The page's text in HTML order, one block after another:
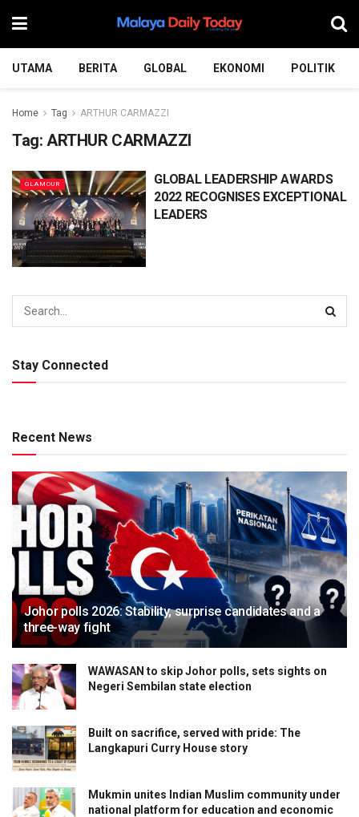
UTAMA BERITA GLOBAL EKONOMI POLITIK
Home Tag ARTHUR CARMAZZI
Tag: ARTHUR CARMAZZI
GLAMOUR
GLOBAL LEADERSHIP AWARDS
2022 RECOGNISES EXCEPTIONAL
LEADERS
Stay Connected
Recent News
Johor polls 2026: Stability, surprise candidates and a
three-way fight
WAWASAN to skip Johor polls, sets sights on
Negeri Sembilan state election
Built on sacrifice, served with pride: The
Langkapuri Curry House story
Mukmin unites Indian Muslim community under
national platform for education and economic